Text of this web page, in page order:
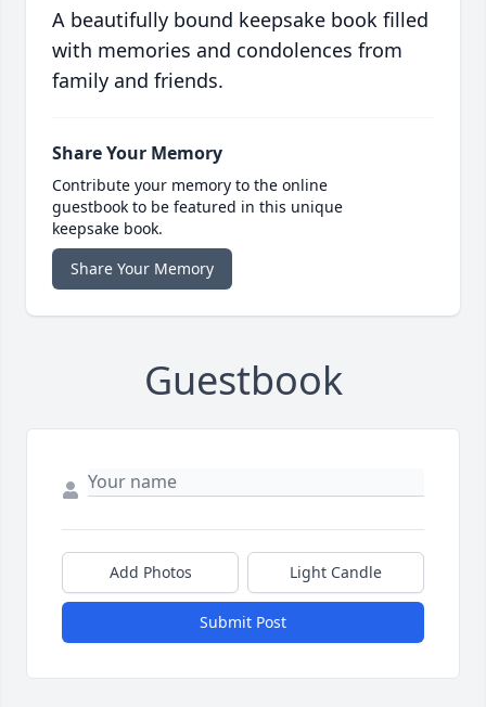
A beautifully bound keepsake book filled
with memories and condolences from
family and friends.
Share Your Memory
Contribute your memory to the online
guestbook to be featured in this unique
keepsake book.
Share Your Memory
Guestbook
Add Photos Light Candle
Submit Post